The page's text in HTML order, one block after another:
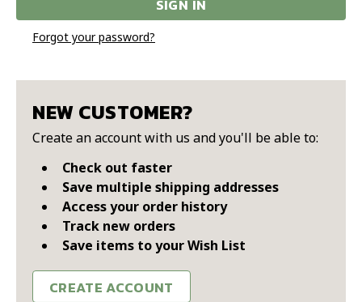
Forgot your password?
NEW CUSTOMER?
Create an account with us and you'll be able to:
Check out faster
Save multiple shipping addresses
Access your order history
Track new orders
Save items to your Wish List
CREATE ACCOUNT